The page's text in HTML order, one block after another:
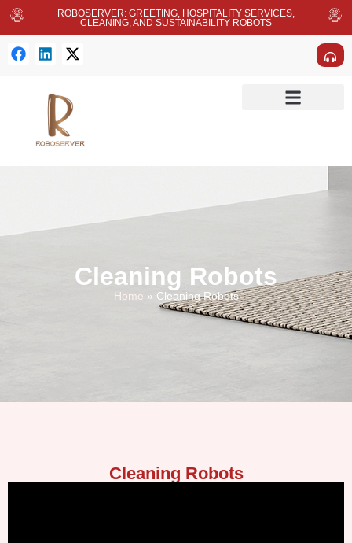
ROBOSERVER: GREETING, HOSPITALITY SERVICES,
CLEANING, AND SUSTAINABILITY ROBOTS
Cleaning Robots
Home » Cleaning Robots
Cleaning Robots